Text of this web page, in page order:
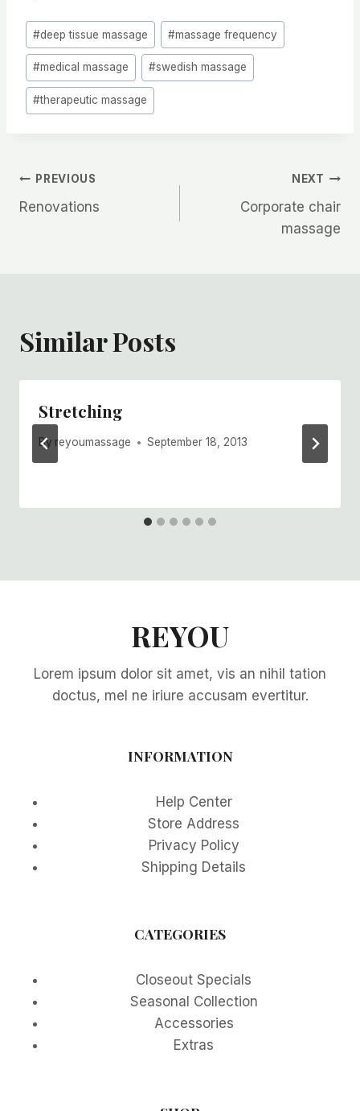
Post
Tags:
#deep tissue massage #massage frequency
#medical massage #swedish massage
#therapeutic massage
Post
PREVIOUS
Renovations
NEXT
Corporate chair
massage
Similar Posts
Stretching
By reyoumassage September 18, 2013
REYOU
Lorem ipsum dolor sit amet, vis an nihil tation
doctus, mel ne iriure accusam evertitur.
INFORMATION
Help Center
Store Address
Privacy Policy
Shipping Details
CATEGORIES
Closeout Specials
Seasonal Collection
Accessories
Extras